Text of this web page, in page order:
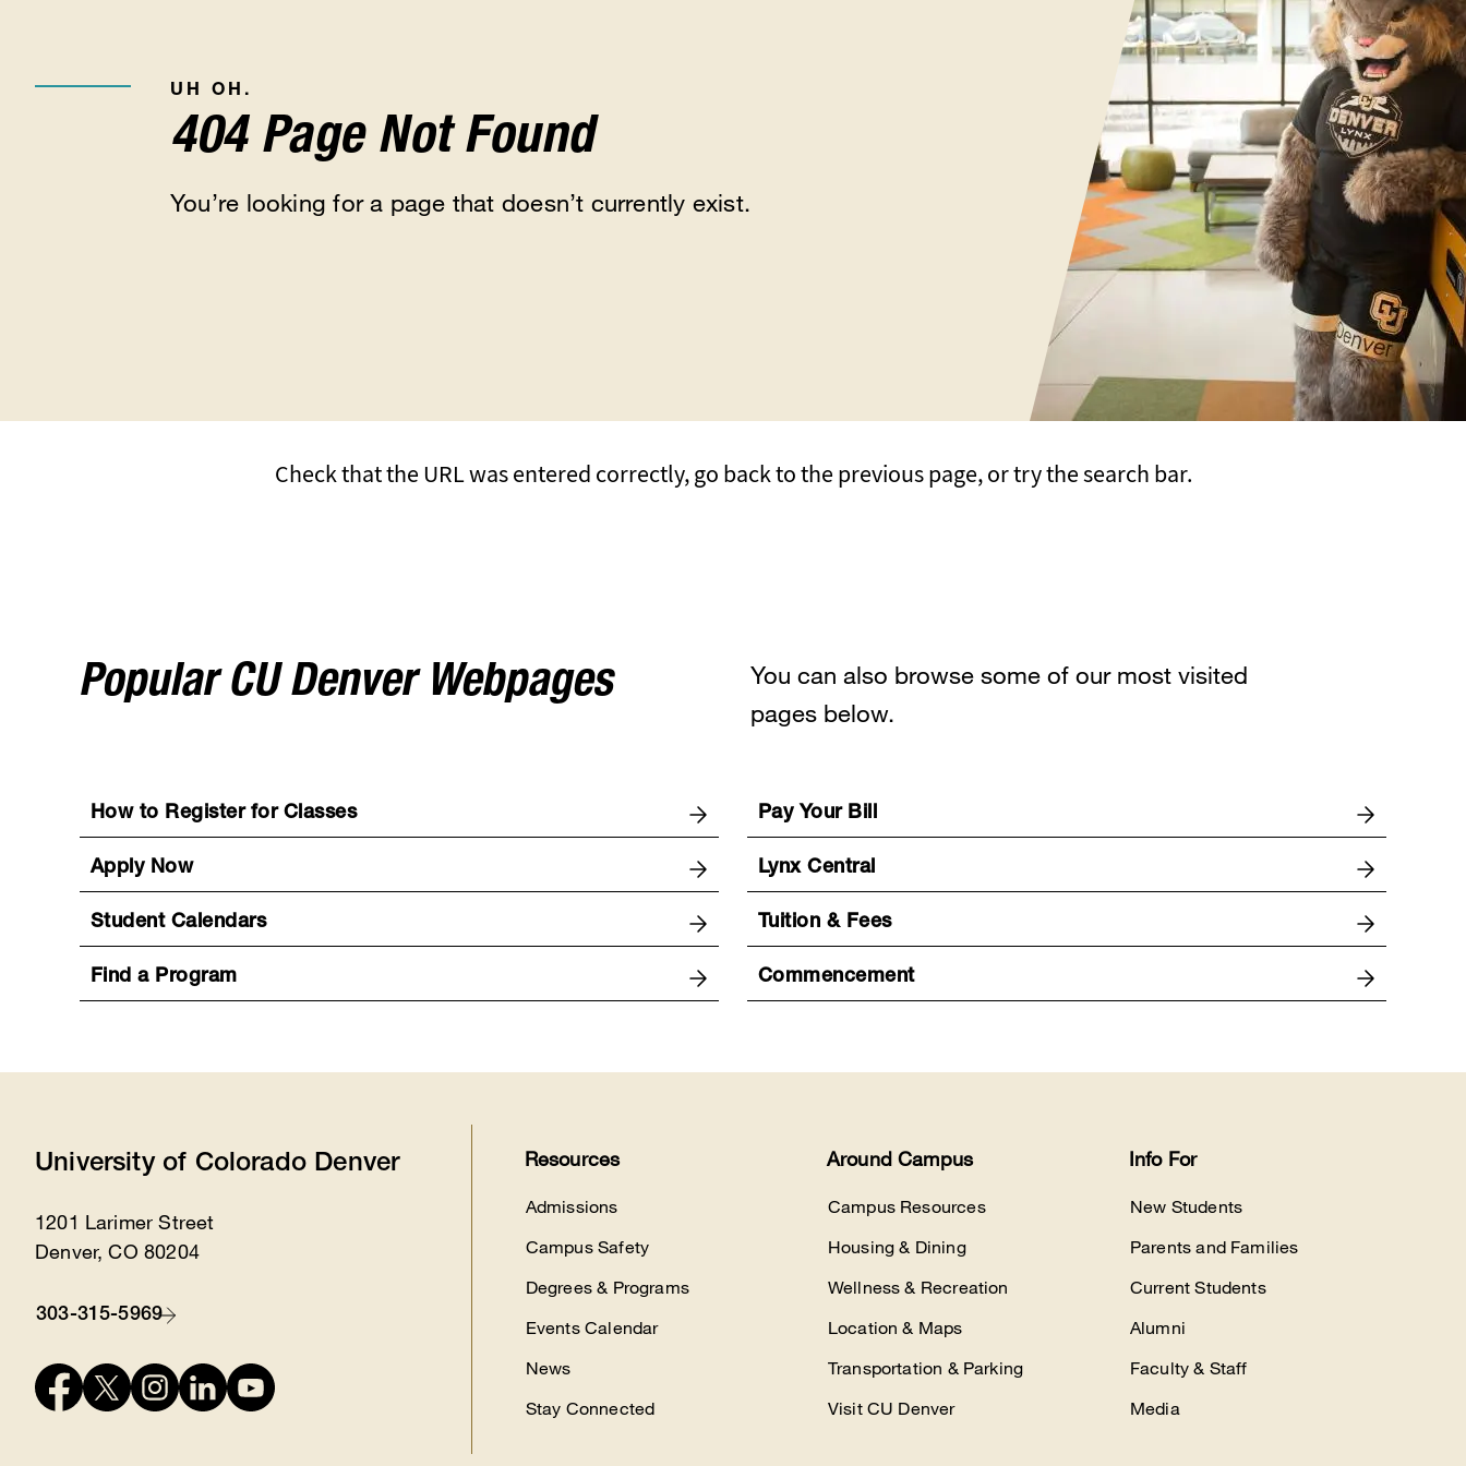
UH OH.
404 Page Not Found
You’re looking for a page that doesn’t currently exist.
Check that the URL was entered correctly, go back to the previous page, or try the search bar.
Popular CU Denver Webpages
You can also browse some of our most visited
pages below.
How to Register for Classes Pay Your Bill
Apply Now Lynx Central
Student Calendars Tuition & Fees
Find a Program Commencement
University of Colorado Denver
Location
1201 Larimer Street
Denver, CO 80204
Contact
303-315-5969
Connect
Resources
Admissions
Campus Safety
Degrees & Programs
Events Calendar
News
Stay Connected
Around Campus
Campus Resources
Housing & Dining
Wellness & Recreation
Location & Maps
Transportation & Parking
Visit CU Denver
Info For
New Students
Parents and Families
Current Students
Alumni
Faculty & Staff
Media